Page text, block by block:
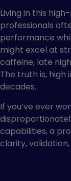
Living in this
professionals
performance
might excel at
caffeine, late
The truth is, high
decades.
If you’ve ever
capabilities, a
clarity,